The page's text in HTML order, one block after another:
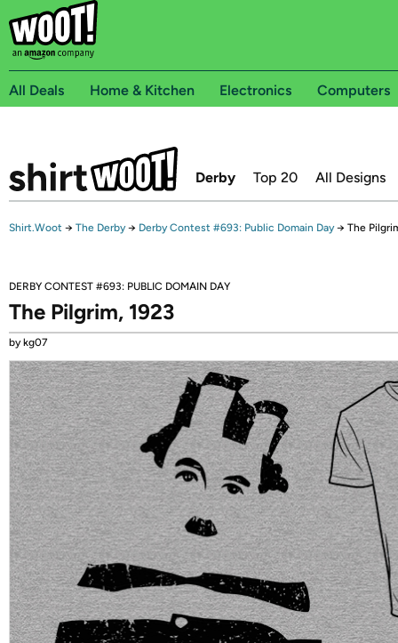
All Deals Home & Kitchen Electronics Computers
Derby Top 20 All Designs
Shirt.Woot → The Derby → Derby Contest #693: Public Domain Day → The
DERBY CONTEST #693: PUBLIC DOMAIN DAY
The Pilgrim, 1923
by kg07